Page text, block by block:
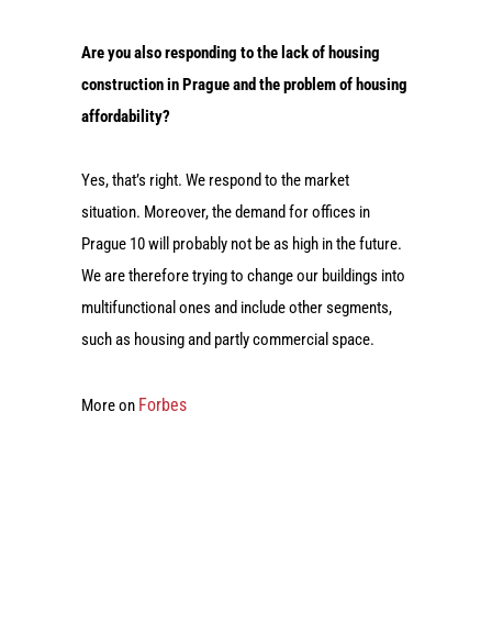
Are you also responding to the lack of housing
construction in Prague and the problem of housing
affordability?
Yes, that’s right. We respond to the market
situation. Moreover, the demand for offices in
Prague 10 will probably not be as high in the future.
We are therefore trying to change our buildings into
multifunctional ones and include other segments,
such as housing and partly commercial space.
More on Forbes